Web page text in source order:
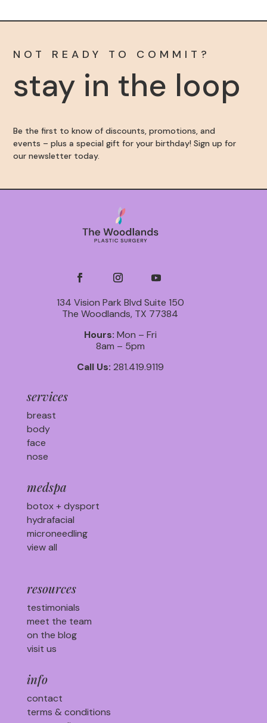
NOT READY TO COMMIT?
stay in the loop
Be the first to know of discounts, promotions, and
events – plus a special gift for your birthday! Sign up for
our newsletter today.
134 Vision Park Blvd Suite 150
The Woodlands, TX 77384
Hours: Mon – Fri
8am – 5pm
Call Us: 281.419.9119
services
breast
body
face
nose
medspa
botox + dysport
hydrafacial
microneedling
view all
resources
testimonials
meet the team
on the blog
visit us
info
contact
terms & conditions